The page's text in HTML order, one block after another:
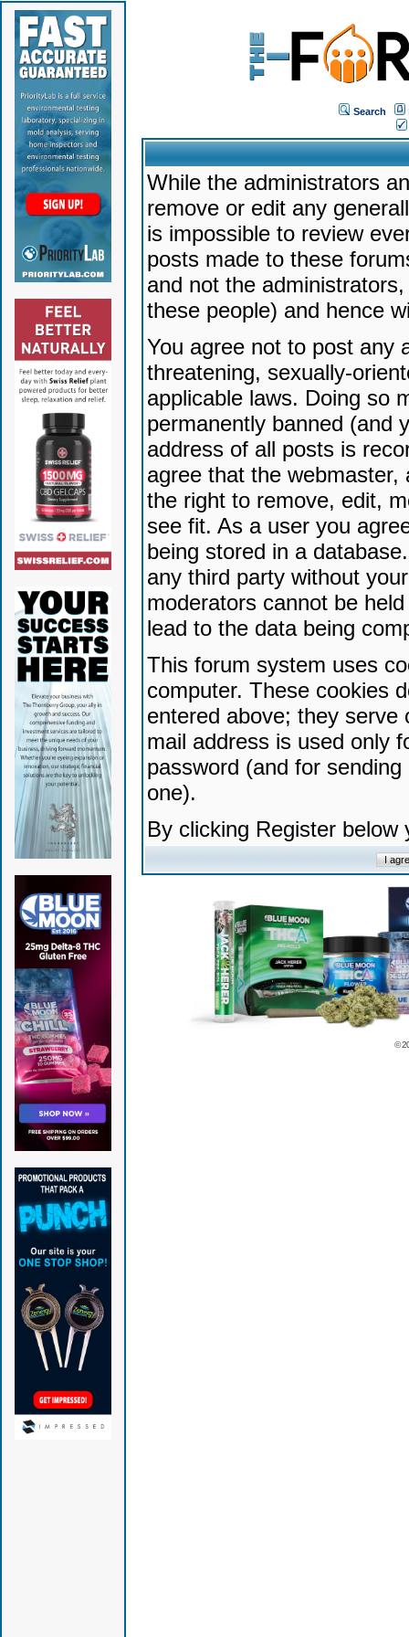
Search
While the administrators
remove or edit any
is impossible to review
posts made to these
and not the
these people) and hence
You agree not to post any
threatening, sexually-
applicable laws. Doing so
permanently banned (and
address of all posts is
agree that the
the right to remove, edit,
see fit. As a user you
being stored in a
any third party without
moderators cannot be
lead to the data being
This forum system uses
computer. These cookies
entered above; they serve
mail address is used only
password (and for
one).
By clicking Register
©